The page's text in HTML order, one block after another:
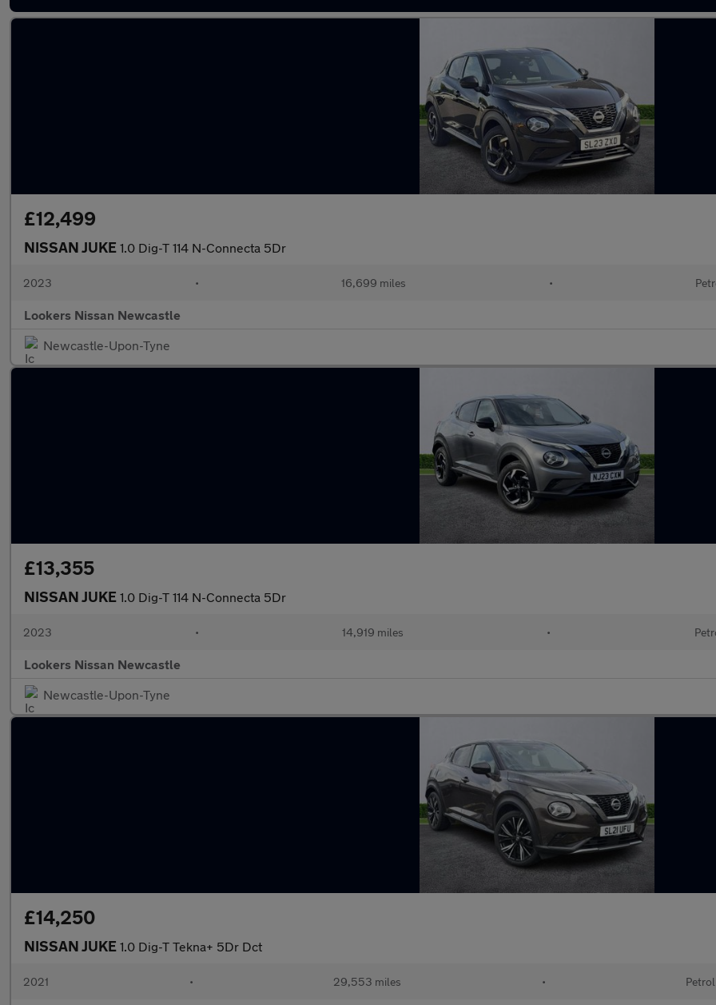
£12,499
NISSAN JUKE 1.0 Dig-T 114 N-Connecta 5Dr
2023 • 16,699 miles •
Lookers Nissan Newcastle
Newcastle-Upon-Tyne
£13,355
NISSAN JUKE 1.0 Dig-T 114 N-Connecta 5Dr
2023 • 14,919 miles •
Lookers Nissan Newcastle
Newcastle-Upon-Tyne
£14,250
NISSAN JUKE 1.0 Dig-T Tekna+ 5Dr Dct
2021 • 29,553 miles • Petrol